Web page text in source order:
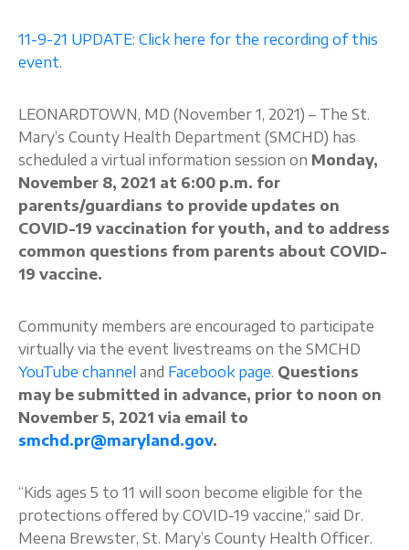
About
11-9-21 UPDATE: Click here for the recording of this
event.
LEONARDTOWN, MD (November 1, 2021) – The St.
Mary’s County Health Department (SMCHD) has
scheduled a virtual information session on Monday,
November 8, 2021 at 6:00 p.m. for
parents/guardians to provide updates on
COVID-19 vaccination for youth, and to address
common questions from parents about COVID-
19 vaccine.
Community members are encouraged to participate
virtually via the event livestreams on the SMCHD
YouTube channel and Facebook page. Questions
may be submitted in advance, prior to noon on
November 5, 2021 via email to
smchd.pr@maryland.gov.
“Kids ages 5 to 11 will soon become eligible for the
protections offered by COVID-19 vaccine,“ said Dr.
Meena Brewster, St. Mary’s County Health Officer.